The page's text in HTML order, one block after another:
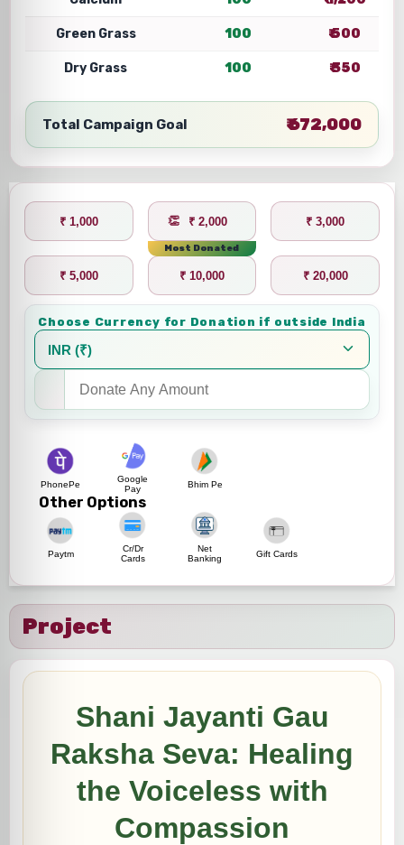
Green Grass 100 ₹ 500
Dry Grass 100 ₹ 350
Total Campaign Goal ₹ 672,000
₹ 1,000 ₹ 2,000
Most Donated
₹ 3,000
₹ 5,000 ₹ 10,000 ₹ 20,000
Choose Currency for Donation if outside India
PhonePe
Google
Pay
Bhim Pe
Other Options
Paytm
Cr/Dr
Cards
Net
Banking
Gift Cards
Project
Shani Jayanti Gau
Raksha Seva: Healing
the Voiceless with
Compassion